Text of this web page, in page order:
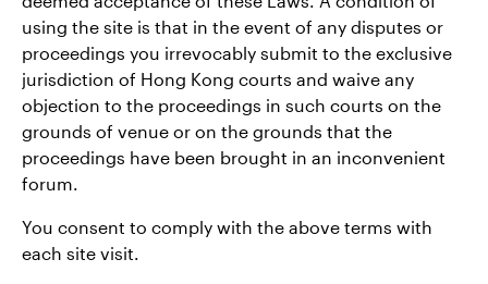
using the site is that in the event of any disputes or
proceedings you irrevocably submit to the exclusive
jurisdiction of Hong Kong courts and waive any
objection to the proceedings in such courts on the
grounds of venue or on the grounds that the
proceedings have been brought in an inconvenient
forum.
You consent to comply with the above terms with
each site visit.